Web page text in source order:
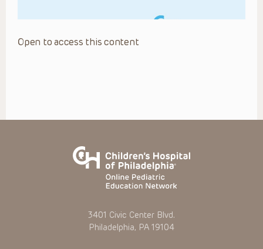
Open to access this content
3401 Civic Center Blvd.
Philadelphia, PA 19104